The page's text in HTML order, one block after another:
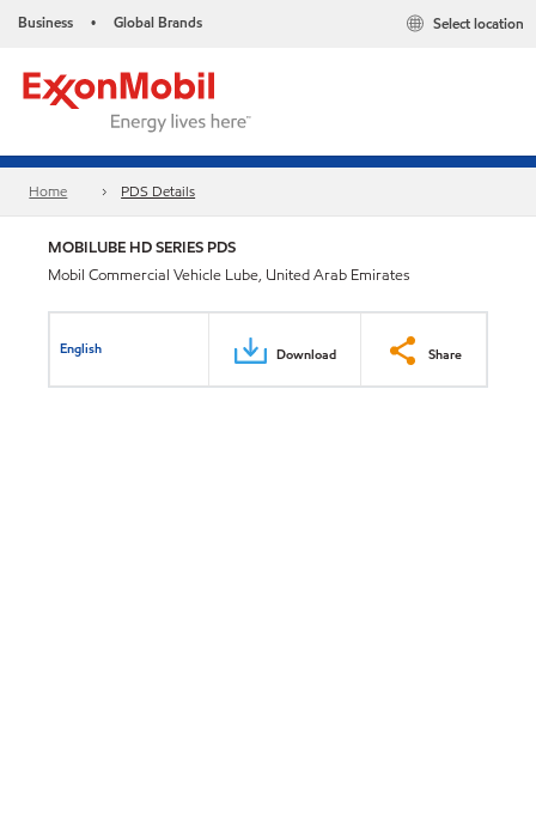
Business • Global Brands Select location
Home PDS Details
MOBILUBE HD SERIES PDS
Mobil Commercial Vehicle Lube, United Arab Emirates
English Download Share